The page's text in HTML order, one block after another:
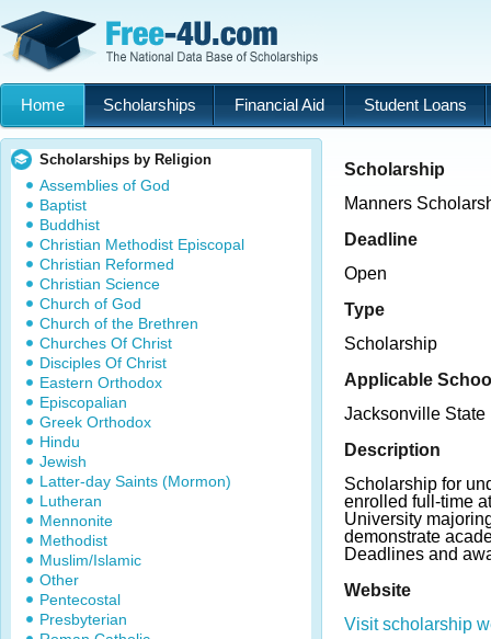
Home Scholarships Financial Aid Student Loans
Scholarships by Religion
Assemblies of God
Baptist
Buddhist
Christian Methodist Episcopal
Christian Reformed
Christian Science
Church of God
Church of the Brethren
Churches Of Christ
Disciples Of Christ
Eastern Orthodox
Episcopalian
Greek Orthodox
Hindu
Jewish
Latter-day Saints (Mormon)
Lutheran
Mennonite
Methodist
Muslim/Islamic
Other
Pentecostal
Presbyterian
Scholarship
Manners
Deadline
Open
Type
Scholarship
Applicable
Jacksonville State
Description
Scholarship for
enrolled full-time
University
demonstrate
Deadlines and
Website
Visit scholarship